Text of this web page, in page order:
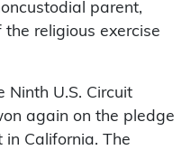
parent,
religious exercise
Ninth U.S. Circuit
again on the pledge
California. The